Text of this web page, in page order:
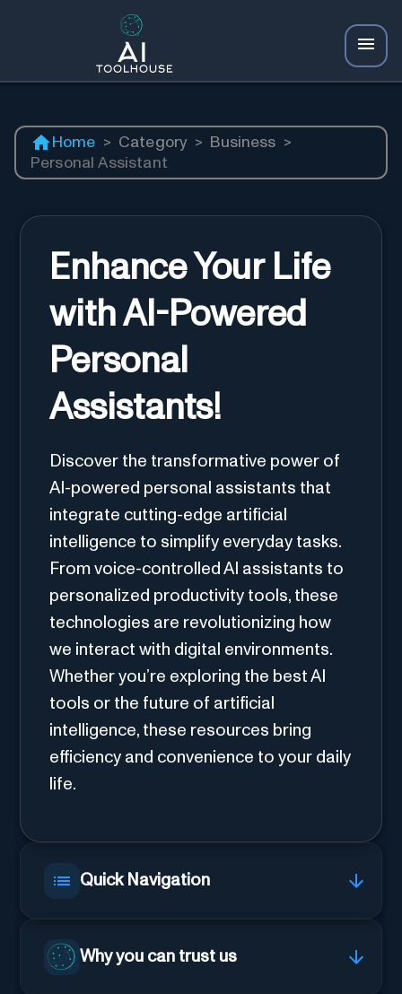
Home > Category > Business >
Personal Assistant
Enhance Your Life
with AI-Powered
Personal
Assistants!
Discover the transformative power of
AI-powered personal assistants that
integrate cutting-edge artificial
intelligence to simplify everyday tasks.
From voice-controlled AI assistants to
personalized productivity tools, these
technologies are revolutionizing how
we interact with digital environments.
Whether you’re exploring the best AI
tools or the future of artificial
intelligence, these resources bring
efficiency and convenience to your daily
life.
Quick Navigation
Why you can trust us